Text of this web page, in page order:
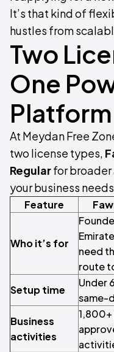
It’s that kind of
hustles from
Two
One
Platform
At Meydan Free
two license types,
Regularfor
your business
Feature
Who it’s for
need
route
Setup time
Under
same-
Business
activities